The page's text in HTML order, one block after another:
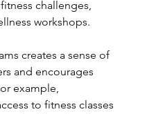
challenges,
workshops.
creates a sense of
and encourages
example,
to fitness classes